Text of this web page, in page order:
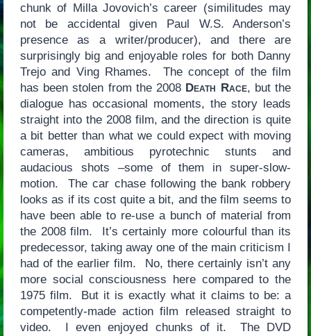
chunk of Milla Jovovich’s career (similitudes may
not be accidental given Paul W.S. Anderson’s
presence as a writer/producer), and there are
surprisingly big and enjoyable roles for both Danny
Trejo and Ving Rhames. The concept of the film
has been stolen from the 2008 Death Race, but the
dialogue has occasional moments, the story leads
straight into the 2008 film, and the direction is quite
a bit better than what we could expect with moving
cameras, ambitious pyrotechnic stunts and
audacious shots –some of them in super-slow-
motion. The car chase following the bank robbery
looks as if its cost quite a bit, and the film seems to
have been able to re-use a bunch of material from
the 2008 film. It’s certainly more colourful than its
predecessor, taking away one of the main criticism I
had of the earlier film. No, there certainly isn’t any
more social consciousness here compared to the
1975 film. But it is exactly what it claims to be: a
competently-made action film released straight to
video. I even enjoyed chunks of it. The DVD